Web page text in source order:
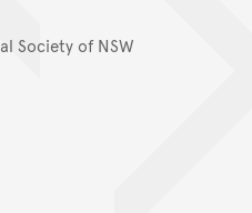
Society of NSW